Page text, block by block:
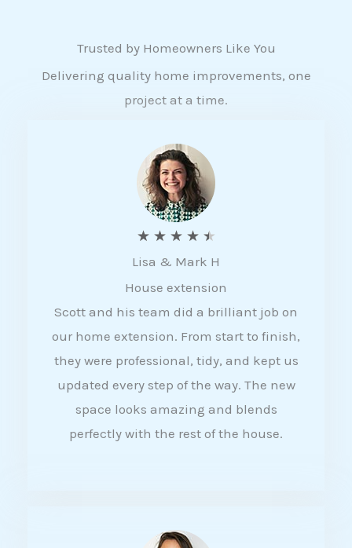
Trusted by Homeowners Like You
Delivering quality home improvements, one
project at a time.
★ ★ ★ ★ ★
a
t
e
d
4
5
Lisa & Mark H
House extension
Scott and his team did a brilliant job on
our home extension. From start to finish,
they were professional, tidy, and kept us
updated every step of the way. The new
space looks amazing and blends
perfectly with the rest of the house.